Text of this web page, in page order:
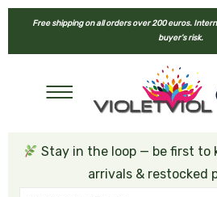
Free shipping on all orders over 200 euros.
buyer’s risk.
Stay in the loop — be first to
arrivals & restocked